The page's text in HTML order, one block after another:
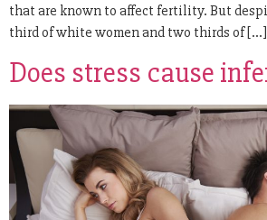
that are known to affect fertility. But
third of white women and two thirds of […]
Does stress cause